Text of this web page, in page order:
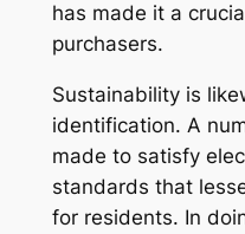
has made it a
purchasers.
Sustainability is
identification. A
made to satisfy
standards that
for residents. In